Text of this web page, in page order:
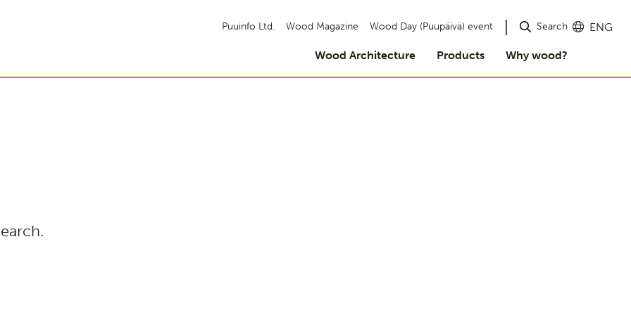
Puuinfo Ltd. Wood Magazine Wood Day (Puupäivä) event Search ENG
Wood Architecture Products Why wood?